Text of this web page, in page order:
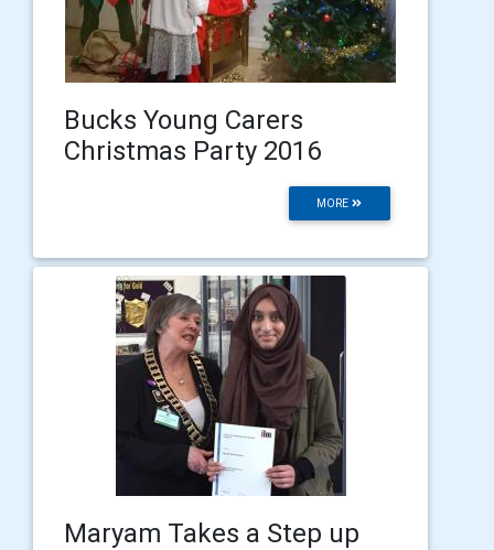
Bucks Young Carers
Christmas Party 2016
MORE
Maryam Takes a Step up